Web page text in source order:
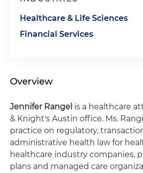
Healthcare & Life Sciences
Financial Services
Overview
Jennifer Rangel is a healthcare
& Knight's Austin office. Ms.
practice on regulatory,
administrative health law for
healthcare industry companies,
plans and managed care